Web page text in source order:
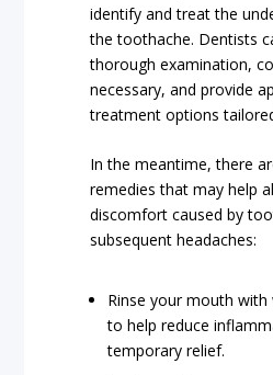
identify and treat the
the toothache. Dentists
thorough examination,
necessary, and provide
treatment options
In the meantime, there
remedies that may help
discomfort caused by
subsequent headaches:
Rinse your mouth
to help reduce
temporary relief.